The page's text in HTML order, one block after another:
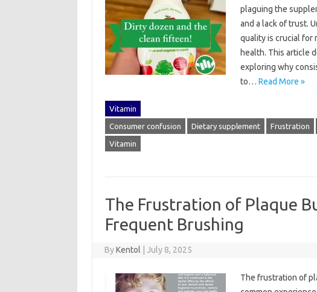
plaguing the‍
and a lack of trust.
quality‌ is‍ crucial for
health. This article
exploring why
to… Read More »
Vitamin
Consumer confusion Dietary supplement Frustration
Vitamin
The Frustration of Plaque
Frequent Brushing
ByKentol July 8, 2025
The frustration‌ of‌